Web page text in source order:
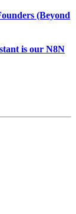
(Beyond
is our N8N